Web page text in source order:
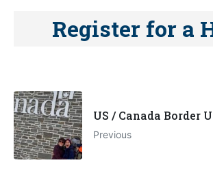
Register for a
US / Canada Border
Previous